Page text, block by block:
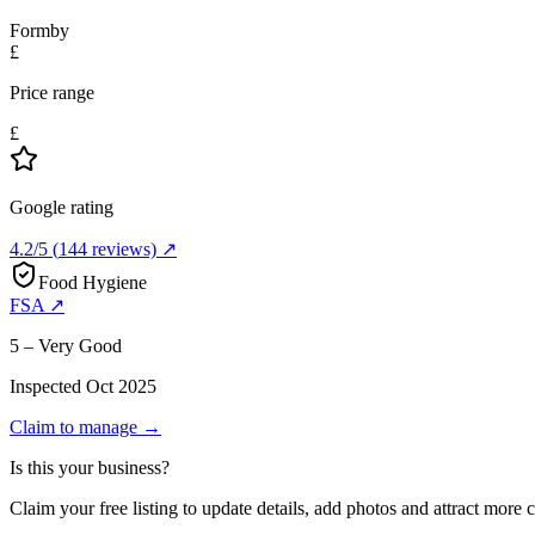
Formby
£
Price range
£
Google rating
4.2/5 (144 reviews) ↗
Food Hygiene
FSA ↗
5 – Very Good
Inspected Oct 2025
Claim to manage →
Is this your business?
Claim your free listing to update details, add photos and attract more